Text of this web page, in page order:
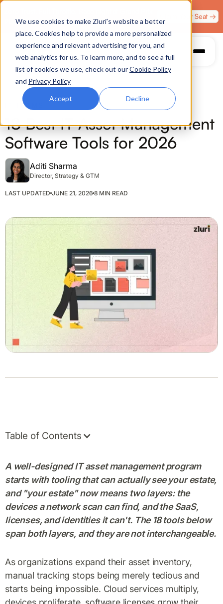
We use cookies to make Zluri’s website a better
place. Cookies help to provide a more personalized
experience and relevant advertising for you, and
web analytics for us. To learn more, and to see a full
list of cookies we use, check out ourCookie Policy
and Privacy Policy
Accept Decline
Plaza, Las Vegas. August 4.
Claim Your Seat →
IT TEAMS
18 Best IT Asset Management
Software Tools for 2026
Aditi Sharma
Director, Strategy & GTM
LAST UPDATED JUNE 21, 2026 8 MIN READ
Table of Contents
A well-designed IT asset management program
starts with tooling that can actually see your estate,
and "your estate" now means two layers: the
devices a network scan can find, and the SaaS,
licenses, and identities it can't. The 18 tools below
span both layers, and they are not interchangeable.
As organizations expand their asset inventory,
manual tracking stops being merely tedious and
starts being impossible. Cloud services multiply,